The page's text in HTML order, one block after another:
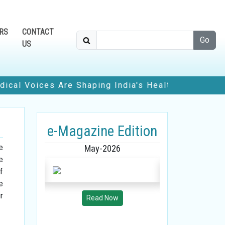
CONTACT
US
Go
Are Shaping India's Healthcare Future
e-Magazine Edition
May-2026
Read Now